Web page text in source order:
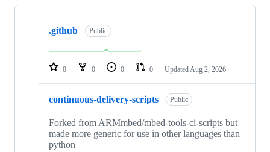
Showing
repositories
.github Public
0 0 0 0 Updated Aug 2, 2026
continuous-delivery-scripts Public
Forked from ARMmbed/mbed-tools-ci-scripts but
made more generic for use in other languages than
python